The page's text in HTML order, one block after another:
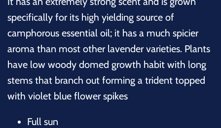
specifically for its high yielding source of
camphorous essential oil; it has a much spicier
aroma than most other lavender varieties. Plants
have low woody domed growth habit with long
stems that branch out forming a trident topped
with violet blue flower spikes
Full sun